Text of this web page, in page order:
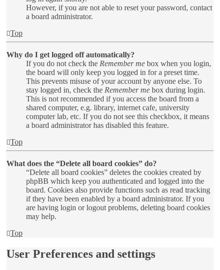
However, if you are not able to reset your password, contact
a board administrator.
Top
Why do I get logged off automatically?
If you do not check the Remember me box when you login,
the board will only keep you logged in for a preset time.
This prevents misuse of your account by anyone else. To
stay logged in, check the Remember me box during login.
This is not recommended if you access the board from a
shared computer, e.g. library, internet cafe, university
computer lab, etc. If you do not see this checkbox, it means
a board administrator has disabled this feature.
Top
What does the “Delete all board cookies” do?
“Delete all board cookies” deletes the cookies created by
phpBB which keep you authenticated and logged into the
board. Cookies also provide functions such as read tracking
if they have been enabled by a board administrator. If you
are having login or logout problems, deleting board cookies
may help.
Top
User Preferences and settings